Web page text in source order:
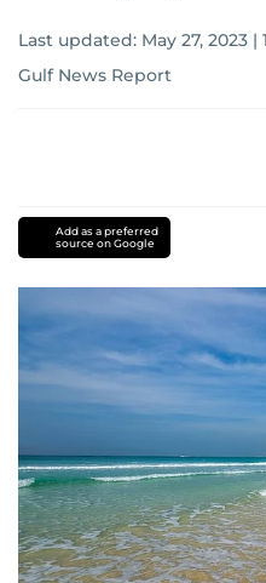
Last updated: May 27, 2023 |
Gulf News Report
Add as a preferred
source on Google